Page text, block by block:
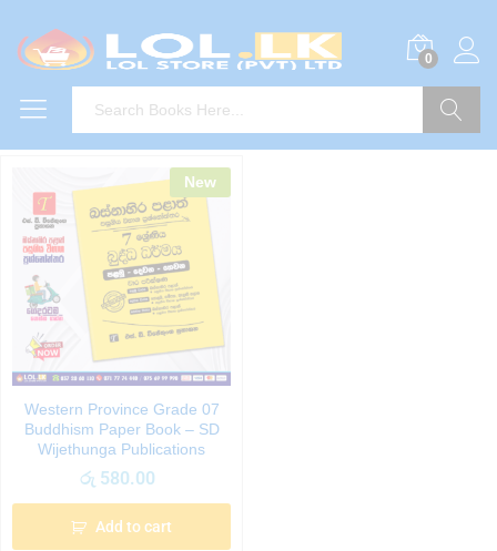
0
New
Western Province Grade 07
Buddhism Paper Book – SD
Wijethunga Publications
රු 580.00
Add to cart